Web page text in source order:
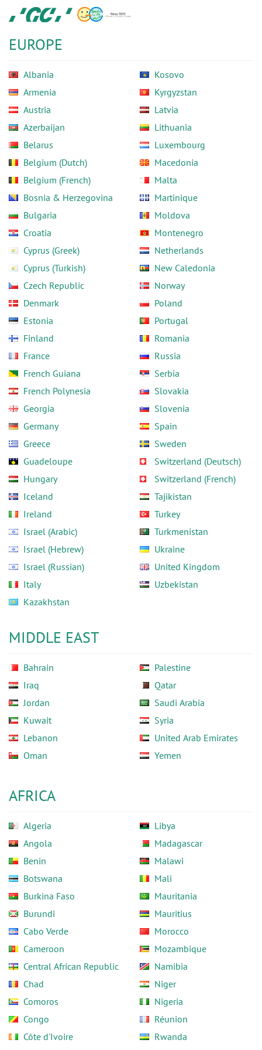
main
content
GC
Europe
EUROPE
Albania
Armenia
Austria
Azerbaijan
Belarus
Belgium (Dutch)
Belgium (French)
Bosnia & Herzegovina
Bulgaria
Croatia
Cyprus (Greek)
Cyprus (Turkish)
Czech Republic
Denmark
Estonia
Finland
France
French Guiana
French Polynesia
Georgia
Germany
Greece
Guadeloupe
Hungary
Iceland
Ireland
Israel (Arabic)
Israel (Hebrew)
Israel (Russian)
Italy
Kazakhstan
Kosovo
Kyrgyzstan
Latvia
Lithuania
Luxembourg
Macedonia
Malta
Martinique
Moldova
Montenegro
Netherlands
New Caledonia
Norway
Poland
Portugal
Romania
Russia
Serbia
Slovakia
Slovenia
Spain
Sweden
Switzerland (Deutsch)
Switzerland (French)
Tajikistan
Turkey
Turkmenistan
Ukraine
United Kingdom
Uzbekistan
MIDDLE EAST
Bahrain
Iraq
Jordan
Kuwait
Lebanon
Oman
Palestine
Qatar
Saudi Arabia
Syria
United Arab Emirates
Yemen
AFRICA
Algeria
Angola
Benin
Botswana
Burkina Faso
Burundi
Cabo Verde
Cameroon
Central African Republic
Chad
Comoros
Congo
Côte d'Ivoire
Libya
Madagascar
Malawi
Mali
Mauritania
Mauritius
Morocco
Mozambique
Namibia
Niger
Nigeria
Réunion
Rwanda